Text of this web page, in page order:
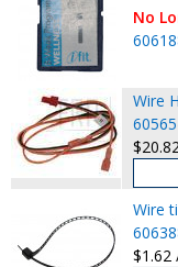
No
Wire
Wire
$1.62